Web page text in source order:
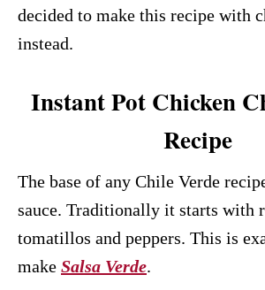
decided to make this recipe with
instead.
Instant Pot Chicken
Recipe
The base of any Chile Verde
sauce. Traditionally it starts with
tomatillos and peppers. This is
make Salsa Verde.